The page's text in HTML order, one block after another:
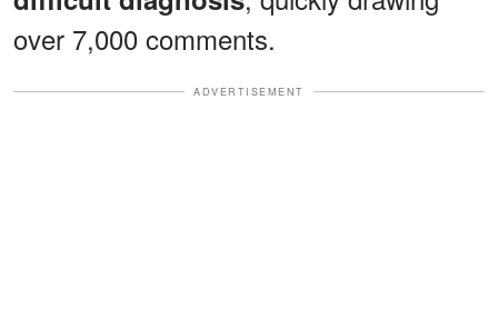
over 7,000 comments.
ADVERTISEMENT